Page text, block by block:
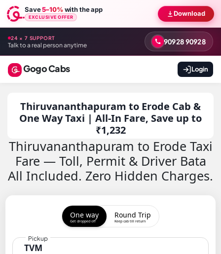
Save5–10%with the app
EXCLUSIVE OFFER Download
24 × 7 SUPPORT
Talk to a real person anytime 90928 90928
Gogo Cabs Login
Thiruvananthapuram to Erode Cab &
One Way Taxi | All-In Fare, Save up to
₹1,232
Thiruvananthapuram to Erode Taxi
Fare — Toll, Permit & Driver Bata
All Included. Zero Hidden Charges.
One way
Get dropped off
Round Trip
Keep cab till return
TVM
Pickup